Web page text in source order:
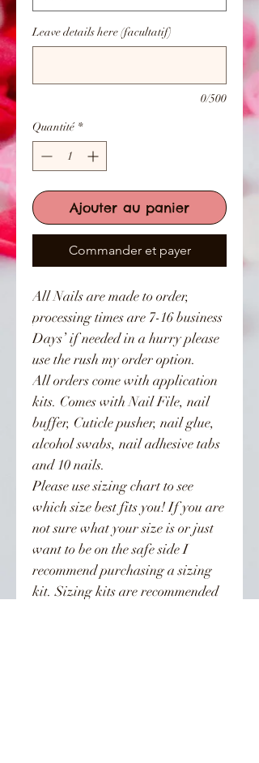
Leave details here (facultatif)
0/500
Quantité *
Ajouter au panier
Commander et payer
All Nails are made to order,
processing times are 7-16 business
Days’ if needed in a hurry please
use the rush my order option.
All orders come with application
kits. Comes with Nail File, nail
buffer, Cuticle pusher, nail glue,
alcohol swabs, nail adhesive tabs
and 10 nails.
Please use sizing chart to see
which size best fits you! If you are
not sure what your size is or just
want to be on the safe side I
recommend purchasing a sizing
kit. Sizing kits are recommended